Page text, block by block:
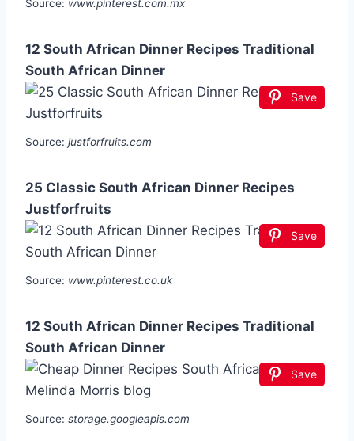
Source: www.pinterest.com.mx
12 South African Dinner Recipes Traditional
South African Dinner
Save
Source: justforfruits.com
25 Classic South African Dinner Recipes
Justforfruits
Save
Source: www.pinterest.co.uk
12 South African Dinner Recipes Traditional
South African Dinner
Save
Source: storage.googleapis.com